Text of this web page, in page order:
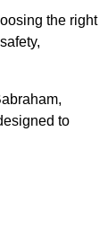
the right
to